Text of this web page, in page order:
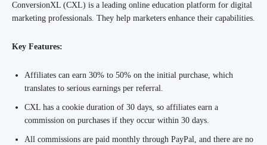
ConversionXL (CXL) is a leading online education platform for digital
marketing professionals. They help marketers enhance their capabilities.
Key Features:
Affiliates can earn 30% to 50% on the initial purchase, which
translates to serious earnings per referral.
CXL has a cookie duration of 30 days, so affiliates earn a
commission on purchases if they occur within 30 days.
All commissions are paid monthly through PayPal, and there are no